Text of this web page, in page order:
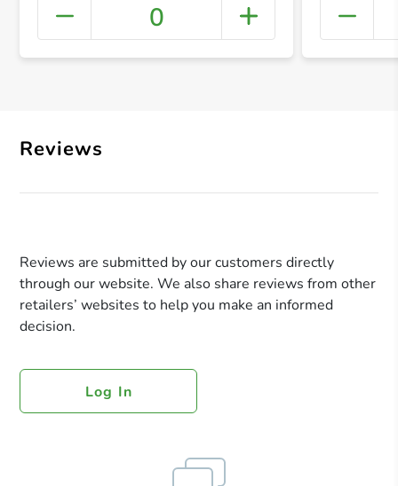
+
0
Reviews
Reviews are submitted by our customers directly
through our website. We also share reviews from other
retailers’ websites to help you make an informed
decision.
Log In